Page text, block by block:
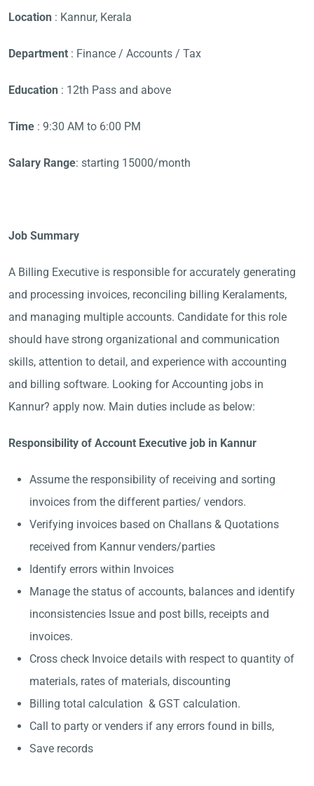
Location : Kannur, Kerala
Department : Finance / Accounts / Tax
Education : 12th Pass and above
Time : 9:30 AM to 6:00 PM
Salary Range: starting 15000/month
Job Summary
A Billing Executive is responsible for accurately generating
and processing invoices, reconciling billing Keralaments,
and managing multiple accounts. Candidate for this role
should have strong organizational and communication
skills, attention to detail, and experience with accounting
and billing software. Looking for Accounting jobs in
Kannur? apply now. Main duties include as below:
Responsibility of Account Executive job in Kannur
Assume the responsibility of receiving and sorting
invoices from the different parties/ vendors.
Verifying invoices based on Challans & Quotations
received from Kannur venders/parties
Identify errors within Invoices
Manage the status of accounts, balances and identify
inconsistencies Issue and post bills, receipts and
invoices.
Cross check Invoice details with respect to quantity of
materials, rates of materials, discounting
Billing total calculation & GST calculation.
Call to party or venders if any errors found in bills,
Save records